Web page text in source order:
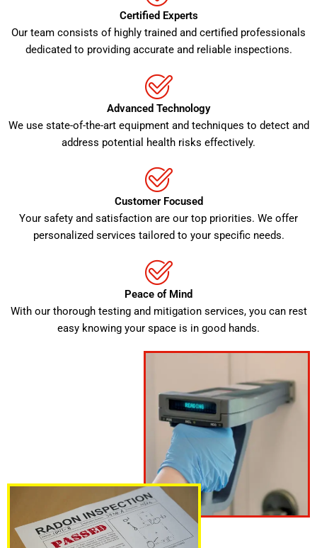
Certified Experts
Our team consists of highly trained and certified professionals
dedicated to providing accurate and reliable inspections.
Advanced Technology
We use state-of-the-art equipment and techniques to detect and
address potential health risks effectively.
Customer Focused
Your safety and satisfaction are our top priorities. We offer
personalized services tailored to your specific needs.
Peace of Mind
With our thorough testing and mitigation services, you can rest
easy knowing your space is in good hands.